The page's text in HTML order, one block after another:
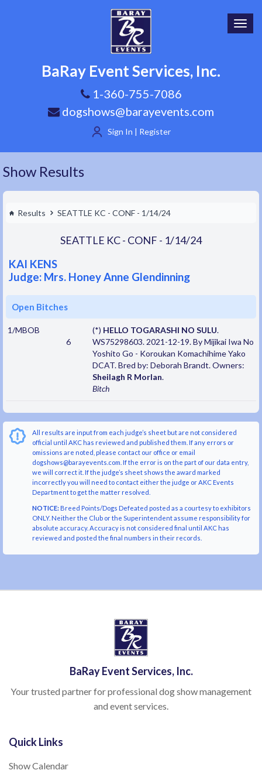
BaRay Event Services, Inc.
1-360-755-7086
dogshows@barayevents.com
Sign In | Register
Show Results
Results SEATTLE KC - CONF - 1/14/24
SEATTLE KC - CONF - 1/14/24
KAI KENS
Judge: Mrs. Honey Anne Glendinning
Open Bitches
1/MBOB
6
(*) HELLO TOGARASHI NO SULU.
WS75298603. 2021-12-19. By Mijikai Iwa No
Yoshito Go - Koroukan Komachihime Yako
DCAT. Bred by: Deborah Brandt. Owners:
Sheilagh R Morlan.
Bitch
All results are input from each judge’s sheet but are not considered
official until AKC has reviewed and published them. If any errors or
omissions are noted, please contact our office or email
dogshows@barayevents.com. If the error is on the part of our data entry,
we will correct it. If the judge’s sheet shows the award marked
incorrectly you will need to contact either the judge or AKC Events
Department to get the matter resolved.
NOTICE:Breed Points/Dogs Defeated posted as a courtesy to exhibitors
ONLY. Neither the Club or the Superintendent assume responsibility for
absolute accuracy. Accuracy is not considered final until AKC has
reviewed and posted the final numbers in their records.
BaRay Event Services, Inc.
Your trusted partner for professional dog show management
and event services.
Quick Links
Show Calendar